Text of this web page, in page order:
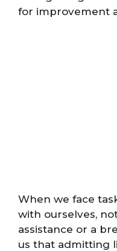
for improvement
When we face
with ourselves,
assistance or a
us that admitting